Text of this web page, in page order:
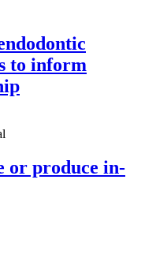
to inform
or produce in-